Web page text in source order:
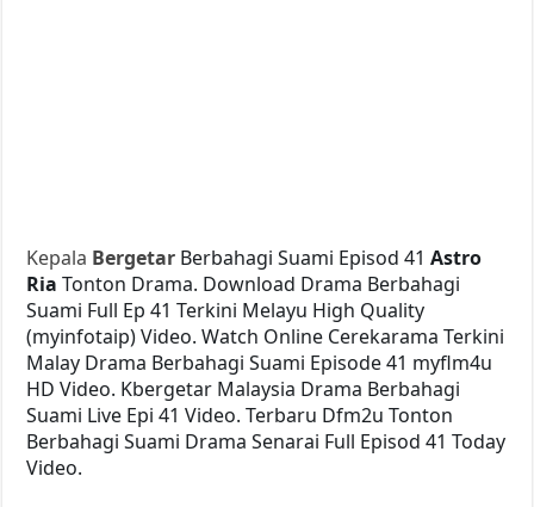
Kepala Bergetar Berbahagi Suami Episod 41Astro
RiaTonton Drama. Download Drama Berbahagi
Suami Full Ep 41 Terkini Melayu High Quality
(myinfotaip) Video. Watch Online Cerekarama Terkini
Malay Drama Berbahagi Suami Episode 41 myflm4u
HD Video. Kbergetar Malaysia Drama Berbahagi
Suami Live Epi 41 Video. Terbaru Dfm2u Tonton
Berbahagi Suami Drama Senarai Full Episod 41 Today
Video.